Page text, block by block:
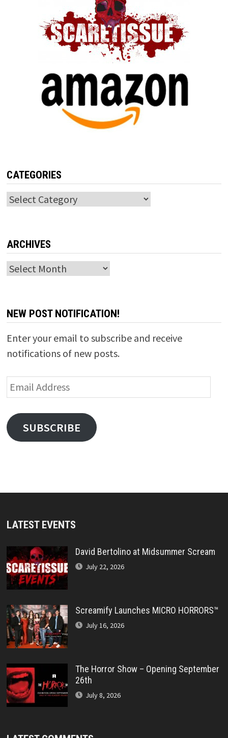
CATEGORIES
Categories
ARCHIVES
Archives
NEW POST NOTIFICATION!
Enter your email to subscribe and receive
notifications of new posts.
Email
Address
SUBSCRIBE
LATEST EVENTS
David Bertolino at Midsummer Scream
July 22, 2026
Screamify Launches MICRO HORRORS™
July 16, 2026
The Horror Show – Opening September
26th
July 8, 2026